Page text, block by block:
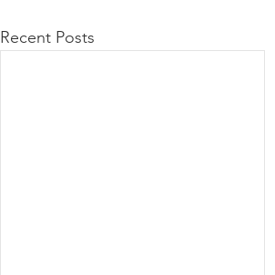
Recent Posts